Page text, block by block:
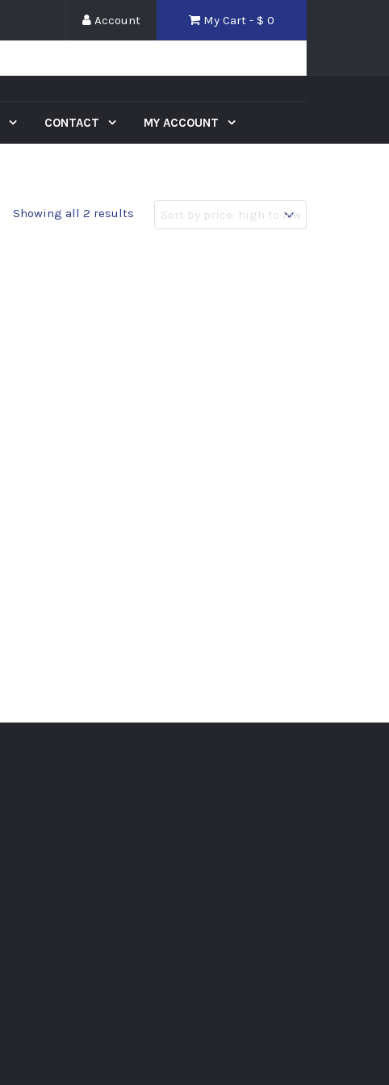
My Cart - $ 0
Account
CONTACT MY ACCOUNT
Showing all 2 results